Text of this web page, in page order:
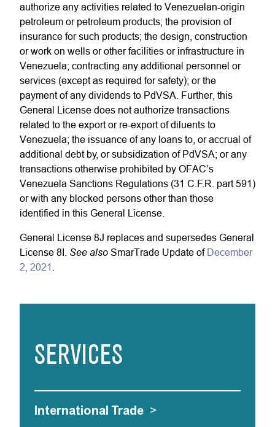
authorize any activities related to Venezuelan-origin
petroleum or petroleum products; the provision of
insurance for such products; the design, construction
or work on wells or other facilities or infrastructure in
Venezuela; contracting any additional personnel or
services (except as required for safety); or the
payment of any dividends to PdVSA. Further, this
General License does not authorize transactions
related to the export or re-export of diluents to
Venezuela; the issuance of any loans to, or accrual of
additional debt by, or subsidization of PdVSA; or any
transactions otherwise prohibited by OFAC’s
Venezuela Sanctions Regulations (31 C.F.R. part 591)
or with any blocked persons other than those
identified in this General License.
General License 8J replaces and supersedes General
License 8I. See also SmarTrade Update of December
2, 2021
SERVICES
International Trade >